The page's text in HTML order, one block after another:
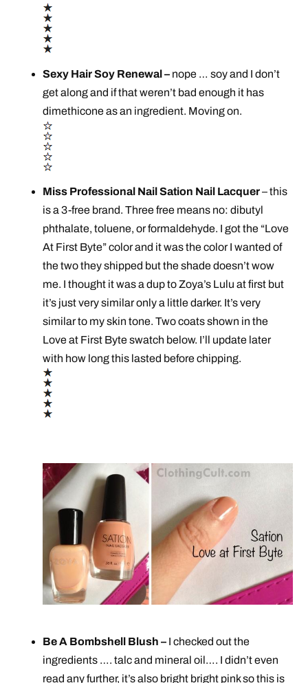
Sexy Hair Soy Renewal – nope … soy and I don’t
get along and if that weren’t bad enough it has
dimethicone as an ingredient. Moving on.
Miss Professional Nail Sation Nail Lacquer– this
is a 3-free brand. Three free means no: dibutyl
phthalate, toluene, or formaldehyde. I got the “Love
At First Byte” color and it was the color I wanted of
the two they shipped but the shade doesn’t wow
me. I thought it was a dup to Zoya’s Lulu at first but
it’s just very similar only a little darker. It’s very
similar to my skin tone. Two coats shown in the
Love at First Byte swatch below. I’ll update later
with how long this lasted before chipping.
Be A Bombshell Blush – I checked out the
ingredients …. talc and mineral oil…. I didn’t even
read any further, it’s also bright bright pink so this is